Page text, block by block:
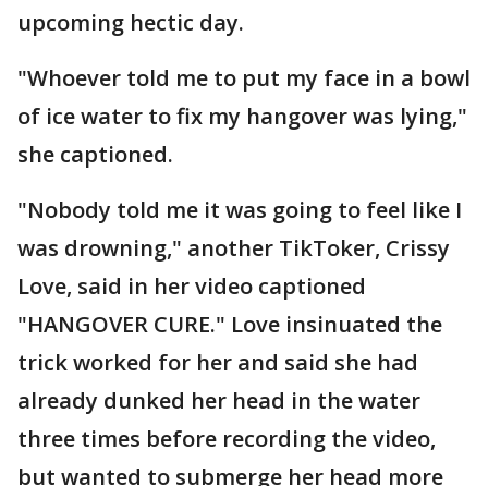
upcoming hectic day.
"Whoever told me to put my face in a bowl
of ice water to fix my hangover was lying,"
she captioned.
"Nobody told me it was going to feel like I
was drowning," another TikToker, Crissy
Love, said in her video captioned
"HANGOVER CURE." Love insinuated the
trick worked for her and said she had
already dunked her head in the water
three times before recording the video,
but wanted to submerge her head more